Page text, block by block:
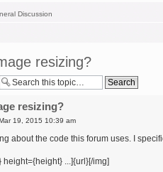
Discussion
resizing?
resizing?
19, 2015 10:39 am
about the code this forum uses. I
height={height} ...]{url}[/img]